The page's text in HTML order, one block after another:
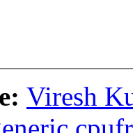
Viresh